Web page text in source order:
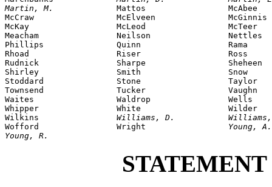
Martin, M. Mattos                 McAbee
McCraw                 McElveen               McGinnis
McKay                  McLeod                 McTeer
Meacham                Neilson                Nettles
Phillips               Quinn                  Rama
Rhoad                  Riser                  Ross
Rudnick                Sharpe                 Sheheen
Shirley                Smith                  Snow
Stoddard               Stone                  Taylor
Townsend               Tucker                 Vaughn
Waites                 Waldrop                Wells
Whipper                White                  Wilder
Wilkins Williams, D.
Wofford                Wright Young, A.
Young, R.